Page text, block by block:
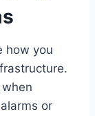
how you
or